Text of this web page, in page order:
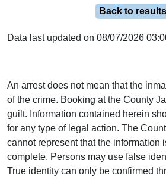
Back to results
Data last updated on 08/07/2026
An arrest does not mean that the
of the crime. Booking at the County
guilt. Information contained herein
for any type of legal action. The
cannot represent that the information
complete. Persons may use false
True identity can only be confirmed